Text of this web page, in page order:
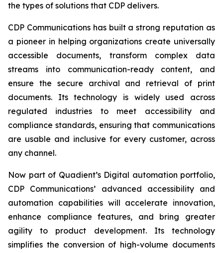
the types of solutions that CDP delivers.
CDP Communications has built a strong reputation as
a pioneer in helping organizations create universally
accessible documents, transform complex data
streams into communication-ready content, and
ensure the secure archival and retrieval of print
documents. Its technology is widely used across
regulated industries to meet accessibility and
compliance standards, ensuring that communications
are usable and inclusive for every customer, across
any channel.
Now part of Quadient’s Digital automation portfolio,
CDP Communications’ advanced accessibility and
automation capabilities will accelerate innovation,
enhance compliance features, and bring greater
agility to product development. Its technology
simplifies the conversion of high-volume documents